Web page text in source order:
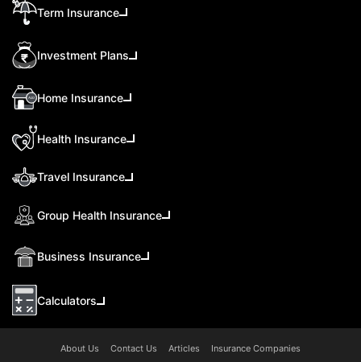
Term Insurance
Investment Plans
Home Insurance
Health Insurance
Travel Insurance
Group Health Insurance
Business Insurance
Calculators
About Us Contact Us Articles Insurance Companies